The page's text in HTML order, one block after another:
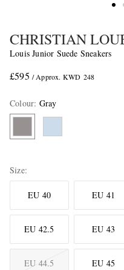
CHRISTIAN
Louis Junior Suede Sneakers
£595 / Approx. KWD 248
Colour: Gray
Size
EU 40 EU 41
EU 42.5 EU 43
EU 44.5 EU 45